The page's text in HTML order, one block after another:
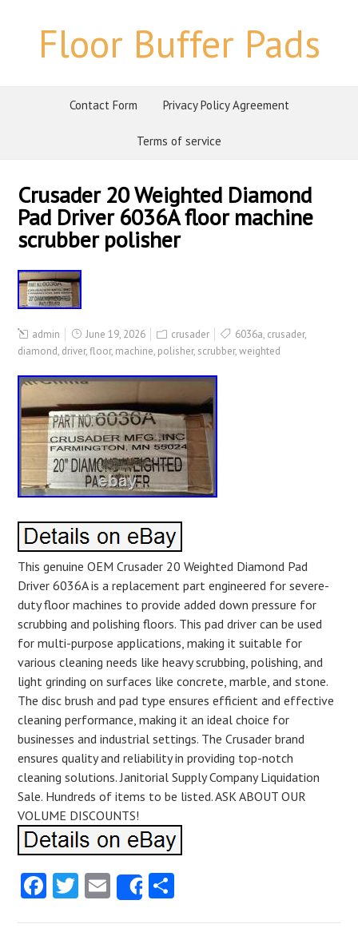
Floor Buffer Pads
Contact Form Privacy Policy Agreement
Terms of service
Crusader 20 Weighted Diamond
Pad Driver 6036A floor machine
scrubber polisher
admin June 19, 2026 crusader 6036a, crusader,
diamond, driver,floor, machine, polisher, scrubber,weighted
This genuine OEM Crusader 20 Weighted Diamond Pad
Driver 6036A is a replacement part engineered for severe-
duty floor machines to provide added down pressure for
scrubbing and polishing floors. This pad driver can be used
for multi-purpose applications, making it suitable for
various cleaning needs like heavy scrubbing, polishing, and
light grinding on surfaces like concrete, marble, and stone.
The disc brush and pad type ensures efficient and effective
cleaning performance, making it an ideal choice for
businesses and industrial settings. The Crusader brand
ensures quality and reliability in providing top-notch
cleaning solutions. Janitorial Supply Company Liquidation
Sale. Hundreds of items to be listed. ASK ABOUT OUR
VOLUME DISCOUNTS!
Facebook
Twitter
EmailShare